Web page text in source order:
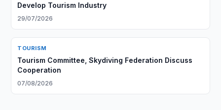
Develop Tourism Industry
29/07/2026
TOURISM
Tourism Committee, Skydiving Federation Discuss
Cooperation
07/08/2026